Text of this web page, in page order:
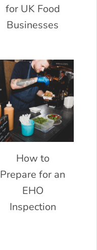
for UK Food
Businesses
How to
Prepare for an
EHO
Inspection